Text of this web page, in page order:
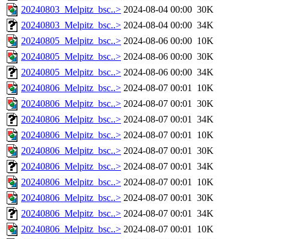
20240803_Melpitz_bsc..> 2024-08-04 00:00 30K
20240803_Melpitz_bsc..> 2024-08-04 00:00 34K
20240805_Melpitz_bsc..> 2024-08-06 00:00 10K
20240805_Melpitz_bsc..> 2024-08-06 00:00 30K
20240805_Melpitz_bsc..> 2024-08-06 00:00 34K
20240806_Melpitz_bsc..> 2024-08-07 00:01 10K
20240806_Melpitz_bsc..> 2024-08-07 00:01 30K
20240806_Melpitz_bsc..> 2024-08-07 00:01 34K
20240806_Melpitz_bsc..> 2024-08-07 00:01 10K
20240806_Melpitz_bsc..> 2024-08-07 00:01 30K
20240806_Melpitz_bsc..> 2024-08-07 00:01 34K
20240806_Melpitz_bsc..> 2024-08-07 00:01 10K
20240806_Melpitz_bsc..> 2024-08-07 00:01 30K
20240806_Melpitz_bsc..> 2024-08-07 00:01 34K
20240806_Melpitz_bsc..> 2024-08-07 00:01 10K